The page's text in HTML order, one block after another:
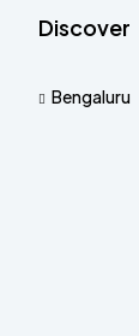
Discover
Bengaluru